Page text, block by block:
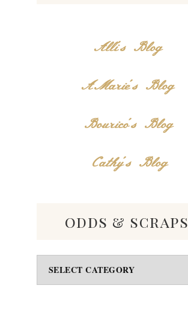
Alli's Blog
AMarie's Blog
Bourico's Blog
Cathy's Blog
odds & scraps
Odds
&